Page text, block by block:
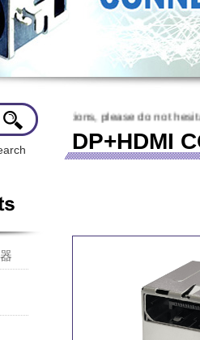
questions, please do not
DP+HDMI